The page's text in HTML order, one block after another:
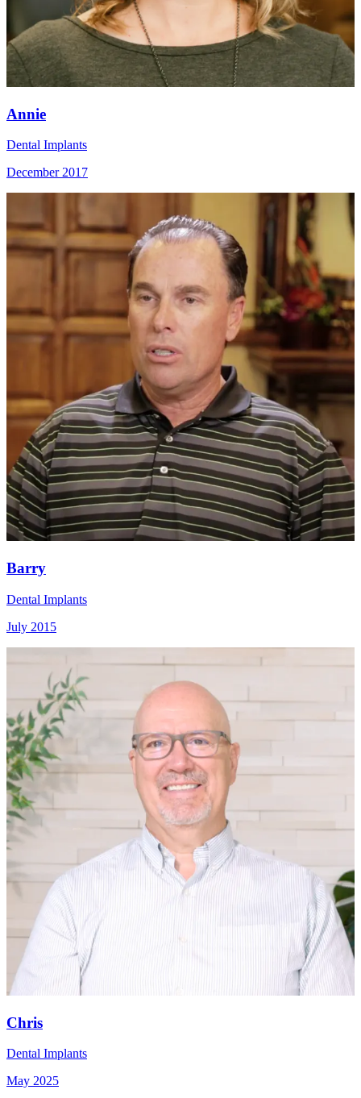
Annie
Dental Implants
December 2017
Barry
Dental Implants
July 2015
Chris
Dental Implants
May 2025